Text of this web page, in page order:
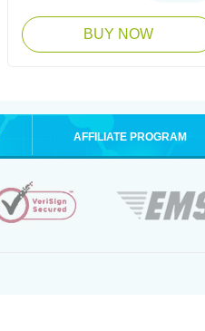
BUY NOW
AFFILIATE PROGRAM